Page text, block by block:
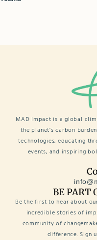
MAD Impact is a global
the planet’s carbon
technologies, educating
events, and inspiring
BE PART
Be the first to hear about
incredible stories of
community of
difference. Sign